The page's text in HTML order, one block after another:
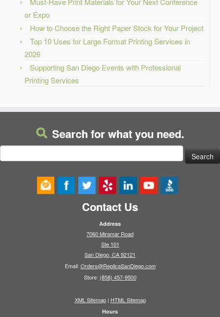
or Expo
How to Choose the Right Paper Stock for Your Project
Top 10 Uses for Large Format Printing Services in
2026
Supporting San Diego Events with Professional
Printing Services
Search for what you need.
for:
Contact Us
Address
7060 Miramar Road
Ste 101
San Diego, CA 92121
Email: Orders@ReplicaSanDiego.com
Store: (858) 457-9500
XML Sitemap| HTML Sitemap
Hours